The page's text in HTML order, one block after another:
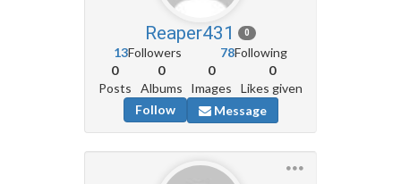
Reaper431 0
13Followers 78Following
0
Posts
0
Albums
0
Images
0
Likes given
Follow
Message